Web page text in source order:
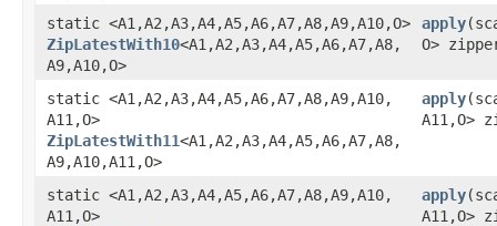
static <A1,​A2,​A3,​A4,​A5,​A6,​A7,​A8,​A9,​A10,​O>
ZipLatestWith10<A1,​A2,​A3,​A4,​A5,​A6,​A7,​A8,​
A9,​A10,​O>
apply
O>
static <A1,​A2,​A3,​A4,​A5,​A6,​A7,​A8,​A9,​A10,​
A11,​O>
ZipLatestWith11<A1,​A2,​A3,​A4,​A5,​A6,​A7,​A8,​
A9,​A10,​A11,​O>
apply
A11,​O>
static <A1,​A2,​A3,​A4,​A5,​A6,​A7,​A8,​A9,​A10,​
A11,​O>
apply
A11,​O>